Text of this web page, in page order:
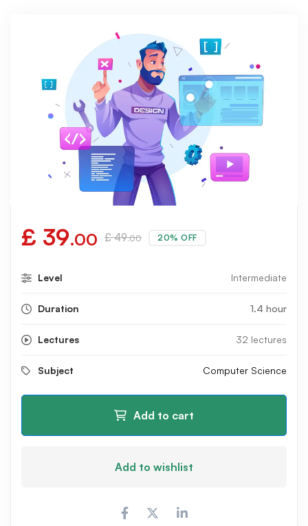
£ 39.00 £49.00 20% OFF
Level Intermediate
Duration 1.4 hour
Lectures 32 lectures
Subject Computer Science
Add to cart
Add to wishlist